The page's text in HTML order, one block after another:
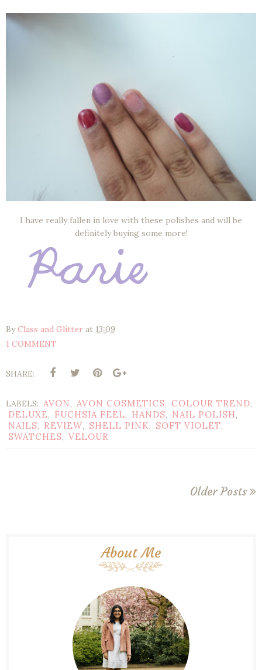
I have really fallen in love with these polishes and will be
definitely buying some more!
ByClass and Glitter at 13:09
1 COMMENT
SHARE:
LABELS: AVON, AVON COSMETICS, COLOUR TREND,
DELUXE, FUCHSIA FEEL, HANDS, NAIL POLISH,
NAILS, REVIEW, SHELL PINK, SOFT VIOLET,
SWATCHES, VELOUR
Older Posts
About Me